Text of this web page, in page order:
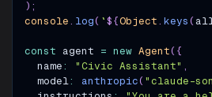
) ;
console. log( `${Object. keys(
const agent = new Agent( {
  name
: "Civic Assistant" ,
  model
: anthropic( "claude-